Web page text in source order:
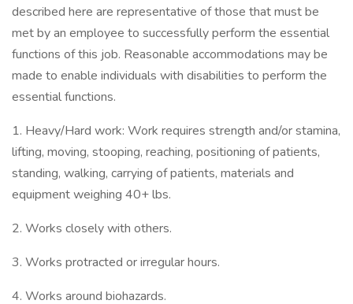
described here are representative of those that must be
met by an employee to successfully perform the essential
functions of this job. Reasonable accommodations may be
made to enable individuals with disabilities to perform the
essential functions.
1. Heavy/Hard work: Work requires strength and/or stamina,
lifting, moving, stooping, reaching, positioning of patients,
standing, walking, carrying of patients, materials and
equipment weighing 40+ lbs.
2. Works closely with others.
3. Works protracted or irregular hours.
4. Works around biohazards.